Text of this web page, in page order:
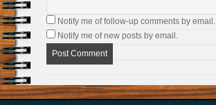
Notify me of follow-up comments by email.
Notify me of new posts by email.